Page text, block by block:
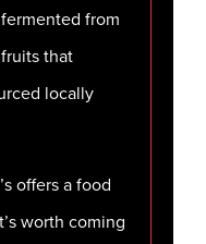
from
that
locally
offers a food
worth coming